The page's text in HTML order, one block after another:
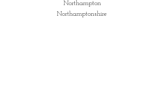
Northampton
Northamptonshire